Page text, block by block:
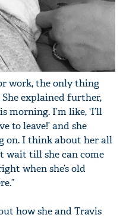
work, the only thing
explained further,
morning. I’m like, ‘I’ll
to leave!’ and she
on. I think about her all
wait till she can come
when she’s old
how she and Travis